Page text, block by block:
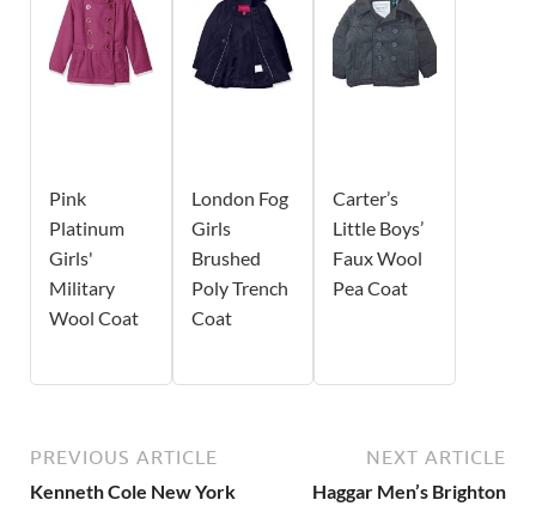
Pink
Platinum
Girls'
Military
Wool Coat
London Fog
Girls
Brushed
Poly Trench
Coat
Carter’s
Little Boys’
Faux Wool
Pea Coat
PREVIOUS ARTICLE
Kenneth Cole New York
NEXT ARTICLE
Haggar Men’s Brighton